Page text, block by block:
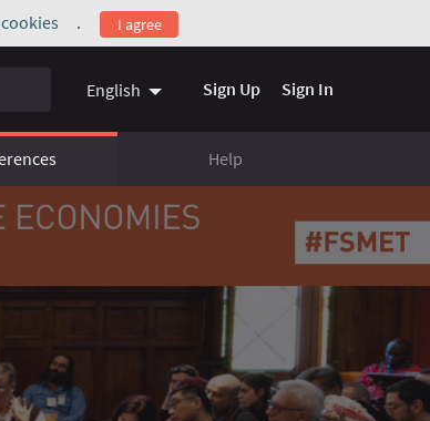
(External link)
. I agree
English Sign Up Sign In
Help